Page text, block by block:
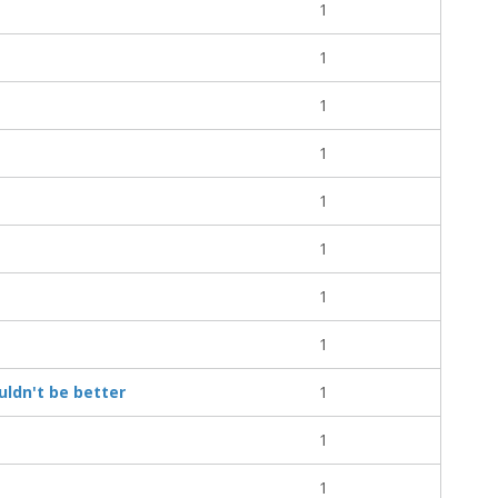
1
1
1
1
1
1
1
1
be better 1
1
1